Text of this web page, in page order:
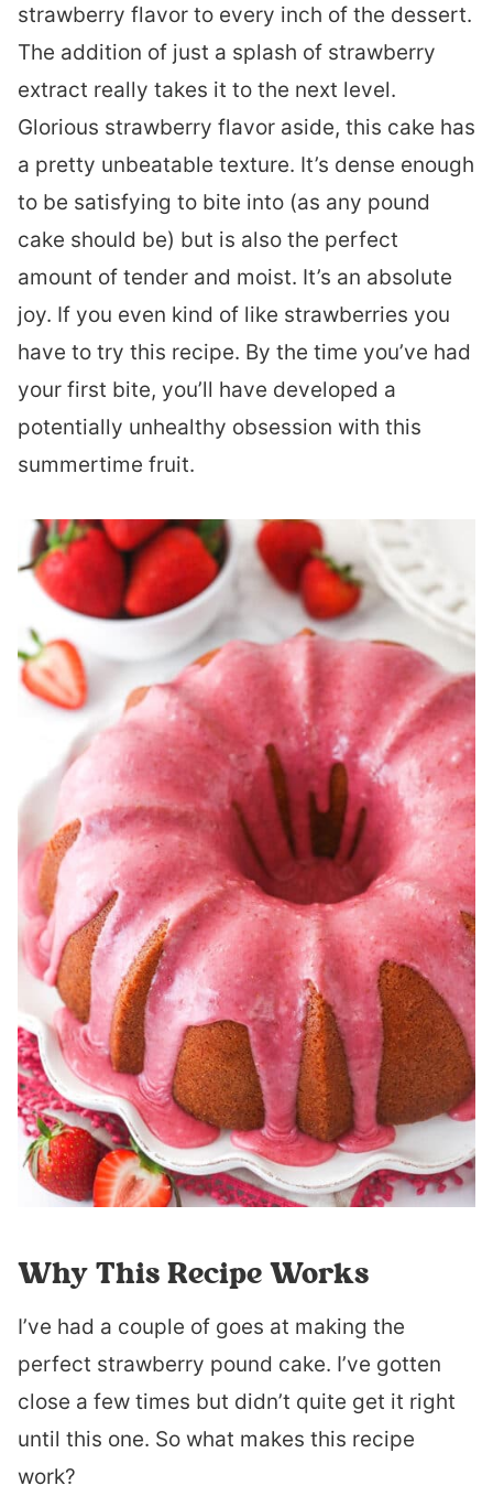
strawberry flavor to every inch of the dessert.
The addition of just a splash of strawberry
extract really takes it to the next level.
Glorious strawberry flavor aside, this cake has
a pretty unbeatable texture. It’s dense enough
to be satisfying to bite into (as any pound
cake should be) but is also the perfect
amount of tender and moist. It’s an absolute
joy. If you even kind of like strawberries you
have to try this recipe. By the time you’ve had
your first bite, you’ll have developed a
potentially unhealthy obsession with this
summertime fruit.
Why This Recipe Works
I’ve had a couple of goes at making the
perfect strawberry pound cake. I’ve gotten
close a few times but didn’t quite get it right
until this one. So what makes this recipe
work?